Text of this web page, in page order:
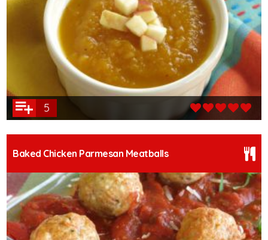
5
Baked Chicken Parmesan Meatballs